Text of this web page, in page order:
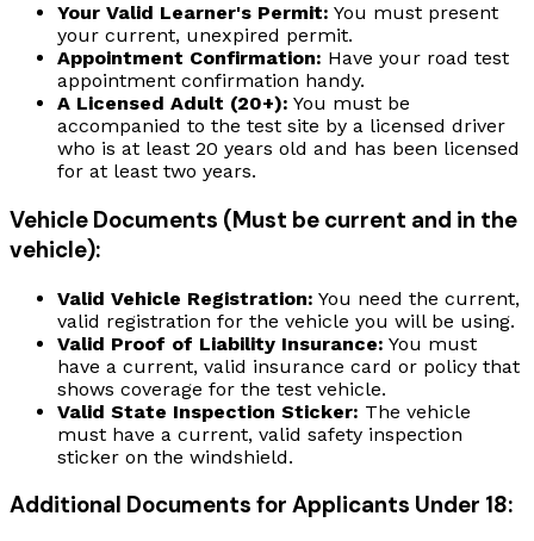
Your Valid Learner's Permit: You must present
your current, unexpired permit.
Appointment Confirmation: Have your road test
appointment confirmation handy.
A Licensed Adult (20+): You must be
accompanied to the test site by a licensed driver
who is at least 20 years old and has been licensed
for at least two years.
Vehicle Documents (Must be current and in the
vehicle):
Valid Vehicle Registration: You need the current,
valid registration for the vehicle you will be using.
Valid Proof of Liability Insurance: You must
have a current, valid insurance card or policy that
shows coverage for the test vehicle.
Valid State Inspection Sticker: The vehicle
must have a current, valid safety inspection
sticker on the windshield.
Additional Documents for Applicants Under 18: